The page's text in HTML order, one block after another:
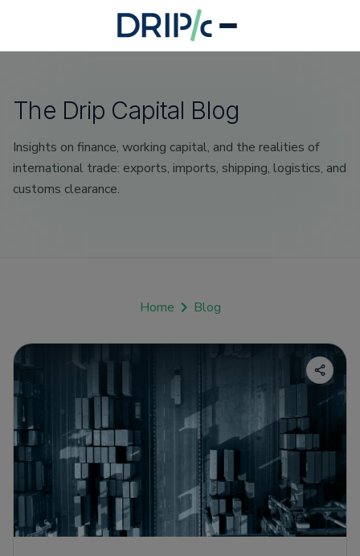
The Drip Capital Blog
Insights on finance, working capital, and the realities of
international trade: exports, imports, shipping, logistics, and
customs clearance.
Home Blog